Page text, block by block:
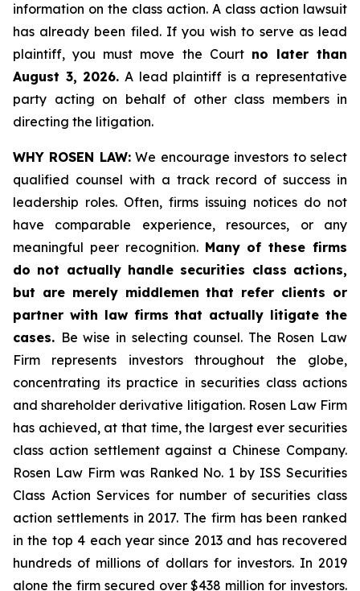
information on the class action. A class action lawsuit
has already been filed. If you wish to serve as lead
plaintiff, you must move the Court no later than
August 3, 2026. A lead plaintiff is a representative
party acting on behalf of other class members in
directing the litigation.
WHY ROSEN LAW:We encourage investors to select
qualified counsel with a track record of success in
leadership roles. Often, firms issuing notices do not
have comparable experience, resources, or any
meaningful peer recognition. Many of these firms
do not actually handle securities class actions,
but are merely middlemen that refer clients or
partner with law firms that actually litigate the
cases. Be wise in selecting counsel. The Rosen Law
Firm represents investors throughout the globe,
concentrating its practice in securities class actions
and shareholder derivative litigation. Rosen Law Firm
has achieved, at that time, the largest ever securities
class action settlement against a Chinese Company.
Rosen Law Firm was Ranked No. 1 by ISS Securities
Class Action Services for number of securities class
action settlements in 2017. The firm has been ranked
in the top 4 each year since 2013 and has recovered
hundreds of millions of dollars for investors. In 2019
alone the firm secured over $438 million for investors.